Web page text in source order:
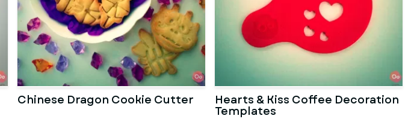
Chinese Dragon Cookie Cutter Hearts & Kiss Coffee Decoration
Templates